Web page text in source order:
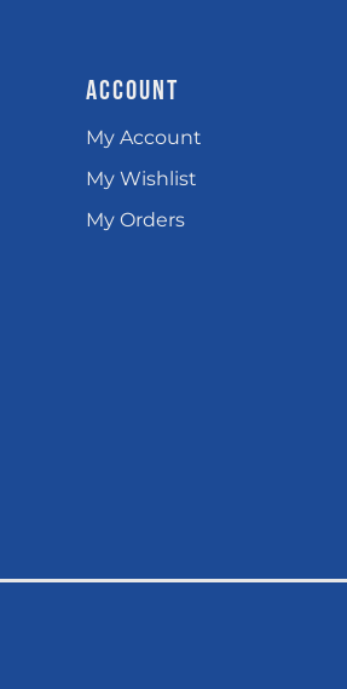
ACCOUNT
My Account
My Wishlist
My Orders